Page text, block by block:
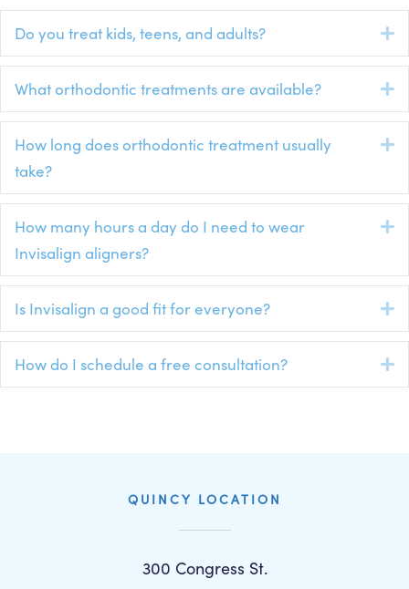
Do you treat kids, teens, and adults?
What orthodontic treatments are available?
How long does orthodontic treatment usually
take?
How many hours a day do I need to wear
Invisalign aligners?
Is Invisalign a good fit for everyone?
How do I schedule a free consultation?
QUINCY LOCATION
300 Congress St.